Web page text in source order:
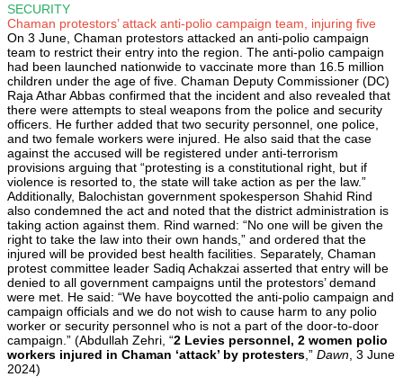
SECURITY
Chaman protestors’ attack anti-polio campaign team, injuring five
On 3 June, Chaman protestors attacked an anti-polio campaign
team to restrict their entry into the region. The anti-polio campaign
had been launched nationwide to vaccinate more than 16.5 million
children under the age of five. Chaman Deputy Commissioner (DC)
Raja Athar Abbas confirmed that the incident and also revealed that
there were attempts to steal weapons from the police and security
officers. He further added that two security personnel, one police,
and two female workers were injured. He also said that the case
against the accused will be registered under anti-terrorism
provisions arguing that “protesting is a constitutional right, but if
violence is resorted to, the state will take action as per the law.”
Additionally, Balochistan government spokesperson Shahid Rind
also condemned the act and noted that the district administration is
taking action against them. Rind warned: “No one will be given the
right to take the law into their own hands,” and ordered that the
injured will be provided best health facilities. Separately, Chaman
protest committee leader Sadiq Achakzai asserted that entry will be
denied to all government campaigns until the protestors’ demand
were met. He said: “We have boycotted the anti-polio campaign and
campaign officials and we do not wish to cause harm to any polio
worker or security personnel who is not a part of the door-to-door
campaign.” (Abdullah Zehri, “2 Levies personnel, 2 women polio
workers injured in Chaman ‘attack’ by protesters ,” Dawn , 3 June
2024)